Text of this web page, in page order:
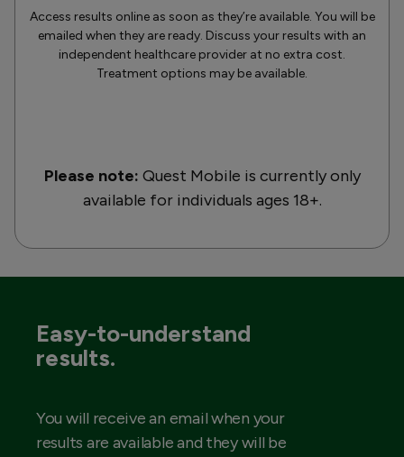
Access results online as soon as they’re available. You will be
emailed when they are ready. Discuss your results with an
independent healthcare provider at no extra cost.
Treatment options may be available.
Please note: Quest Mobile is currently only
available for individuals ages 18+.
Easy-to-understand
results.
You will receive an email when your
results are available and they will be